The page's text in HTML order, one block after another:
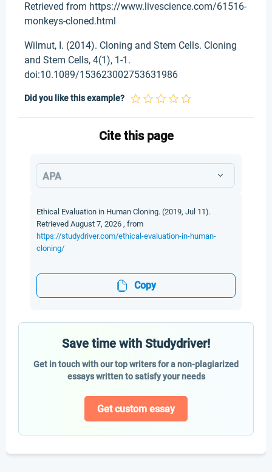
Retrieved from https://www.livescience.com/61516-
monkeys-cloned.html
Wilmut, I. (2014). Cloning and Stem Cells. Cloning
and Stem Cells, 4(1), 1-1.
doi:10.1089/153623002753631986
Did you like this example?
Cite this page
APA
Ethical Evaluation in Human Cloning. (2019, Jul 11).
Retrieved August 7, 2026 , from
https://studydriver.com/ethical-evaluation-in-human-
cloning/
Copy
Save time with Studydriver!
Get in touch with our top writers for a non-plagiarized
essays written to satisfy your needs
Get custom essay